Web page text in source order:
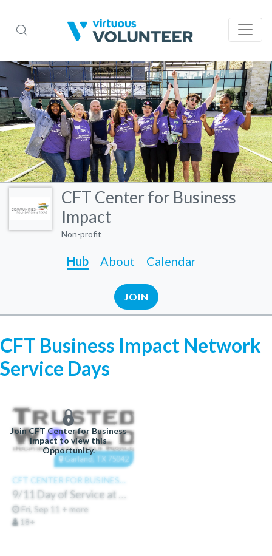
CFT Center for Business
Impact
Non-profit
Hub About Calendar
JOIN
CFT Business Impact Network
Service Days
Garland, TX 75042
CFT CENTER FOR BUSINESS IMPACT
9/11 Day of Service at Trusted World
Fri, Sep 11 + more
18+
Join CFT Center for Business
Impact to view this
Opportunity.